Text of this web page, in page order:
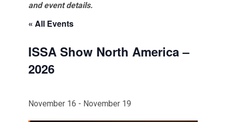
and event details.
« All Events
ISSA Show North America –
2026
November 16 - November 19